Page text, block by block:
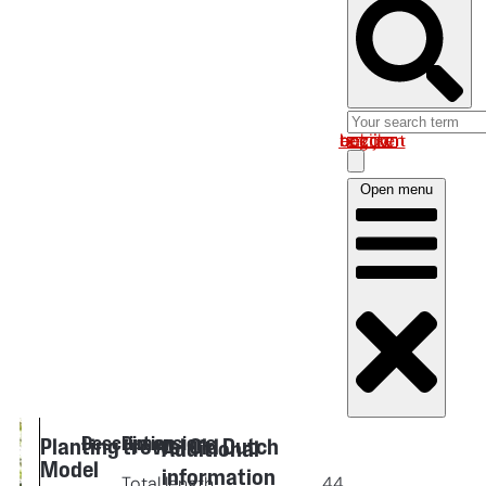
Log in om uw account te bekijken
Open menu
Planting trowel Old Dutch
Model
Description
Dimensions
Additional
information